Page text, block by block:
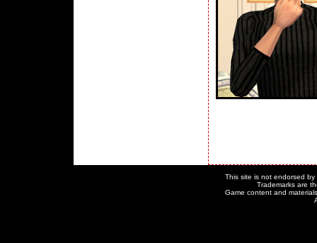
This site is not endorsed by
Trademarks are
Game content and